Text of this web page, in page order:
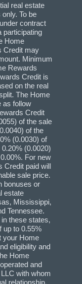
real estate
To be
contract
participating
Home
Credit may
Minimum
Rewards
Credit is
on the real
The Home
as follow
Credit
of the sale
of the
(0.0030) of
(0.0020)
For new
Credit paid will
sale price.
bonuses or
estate
Mississippi,
Tennessee.
these states,
up to 0.55%
your Home
eligibility and
Home
and
with whom
relationship.